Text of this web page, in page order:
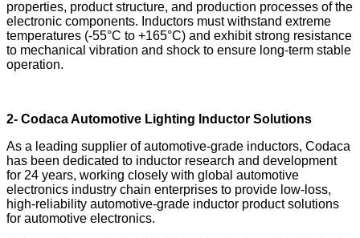
properties, product structure, and production processes of the
electronic components. Inductors must withstand extreme
temperatures (-55°C to +165°C) and exhibit strong resistance
to mechanical vibration and shock to ensure long-term stable
operation.
2- Codaca Automotive Lighting Inductor Solutions
As a leading supplier of automotive-grade inductors, Codaca
has been dedicated to inductor research and development
for 24 years, working closely with global automotive
electronics industry chain enterprises to provide low-loss,
high-reliability automotive-grade inductor product solutions
for automotive electronics.